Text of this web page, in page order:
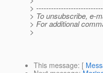
>
> To unsubscribe, e-
> For additional
>
This message: [